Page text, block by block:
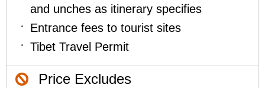
and unches as itinerary specifies
Entrance fees to tourist sites
Tibet Travel Permit
Price Excludes